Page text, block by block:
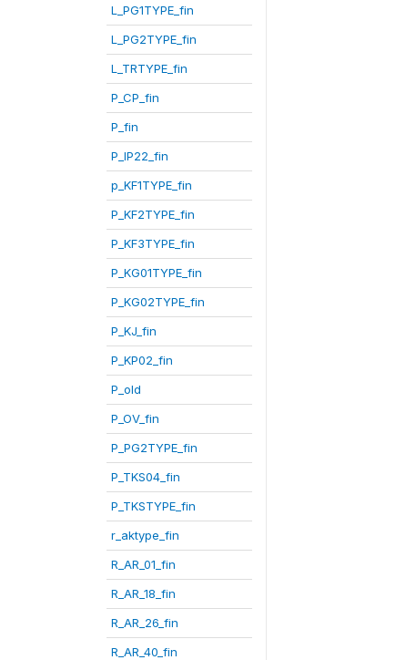
L_PG1TYPE_fin
L_PG2TYPE_fin
L_TRTYPE_fin
P_CP_fin
P_fin
P_IP22_fin
p_KF1TYPE_fin
P_KF2TYPE_fin
P_KF3TYPE_fin
P_KG01TYPE_fin
P_KG02TYPE_fin
P_KJ_fin
P_KP02_fin
P_old
P_OV_fin
P_PG2TYPE_fin
P_TKS04_fin
P_TKSTYPE_fin
r_aktype_fin
R_AR_01_fin
R_AR_18_fin
R_AR_26_fin
R_AR_40_fin